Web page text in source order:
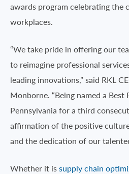
awards program celebrating the
workplaces.
“We take pride in offering our
to reimagine professional
leading innovations,” said RKL
Monborne. “Being named a
Pennsylvania for a third
affirmation of the positive
and the dedication of our
Whether it issupply chain